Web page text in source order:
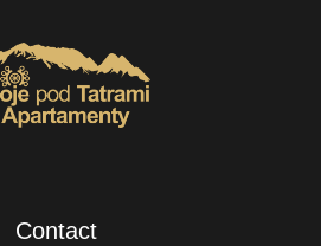
Contact